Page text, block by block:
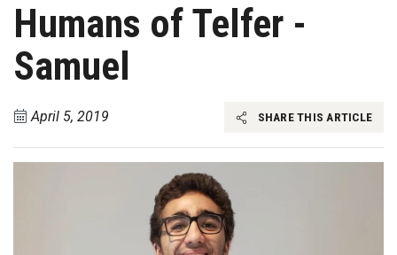
Humans of Telfer -
Samuel
April 5, 2019 SHARE THIS ARTICLE